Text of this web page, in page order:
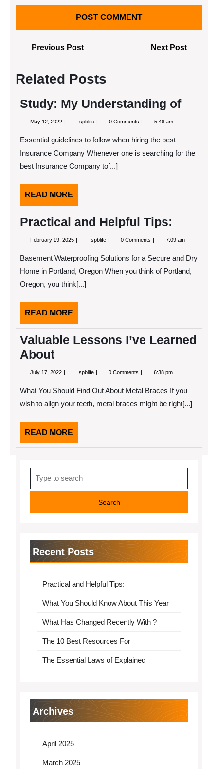
Post
navigation
Previous PostPrevious
Post
Next Post
Post
Related Posts
Study: My Understanding of
May 12, 2022 May
spblife Study:
of
0 Comments 5:48 am
Essential guidelines to follow when hiring the best
Insurance Company Whenever one is searching for the
best Insurance Company to[...]
READ MORE
MORE
Practical and Helpful Tips:
February 19, 2025 Februaryspblife Practical
Tips:
0 Comments 7:09 am
Basement Waterproofing Solutions for a Secure and Dry
Home in Portland, Oregon When you think of Portland,
Oregon, you think[...]
READ MORE
MORE
Valuable Lessons I’ve Learned
About
July 17, 2022 July
spblife Valuable
Learned
About
0 Comments 6:38 pm
What You Should Find Out About Metal Braces If you
wish to align your teeth, metal braces might be right[...]
READ MORE
MORE
for:
Recent Posts
Practical and Helpful Tips:
What You Should Know About This Year
What Has Changed Recently With ?
The 10 Best Resources For
The Essential Laws of Explained
Archives
April 2025
March 2025